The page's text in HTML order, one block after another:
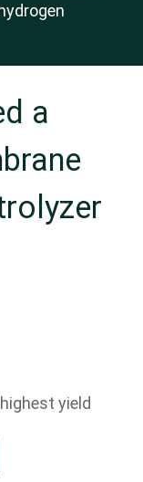
a
yield